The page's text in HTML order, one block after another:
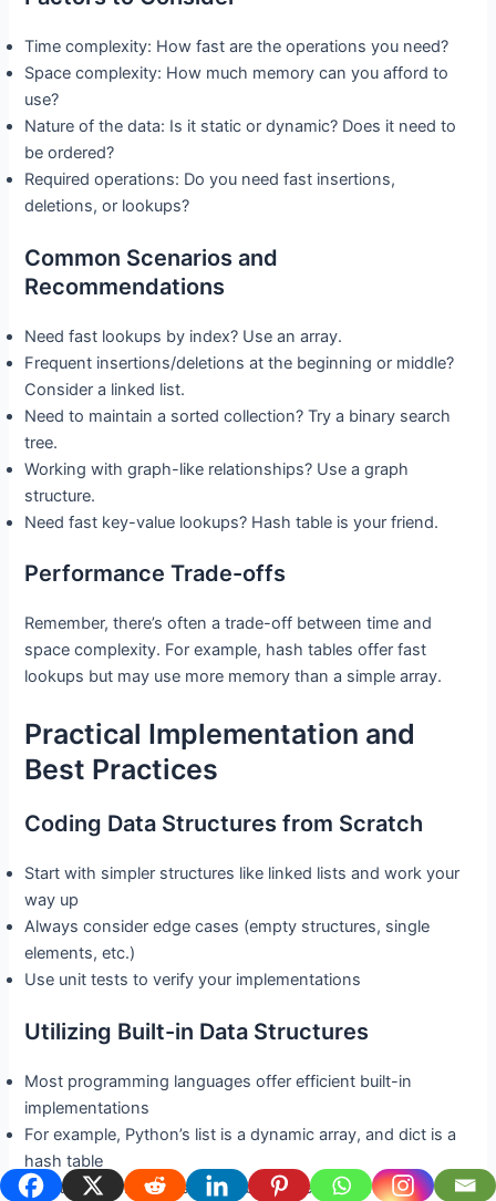
Time complexity: How fast are the operations you need?
Space complexity: How much memory can you afford to
use?
Nature of the data: Is it static or dynamic? Does it need to
be ordered?
Required operations: Do you need fast insertions,
deletions, or lookups?
Common Scenarios and
Recommendations
Need fast lookups by index? Use an array.
Frequent insertions/deletions at the beginning or middle?
Consider a linked list.
Need to maintain a sorted collection? Try a binary search
tree.
Working with graph-like relationships? Use a graph
structure.
Need fast key-value lookups? Hash table is your friend.
Performance Trade-offs
Remember, there’s often a trade-off between time and
space complexity. For example, hash tables offer fast
lookups but may use more memory than a simple array.
Practical Implementation and
Best Practices
Coding Data Structures from Scratch
Start with simpler structures like linked lists and work your
way up
Always consider edge cases (empty structures, single
elements, etc.)
Use unit tests to verify your implementations
Utilizing Built-in Data Structures
Most programming languages offer efficient built-in
implementations
For example, Python’s list is a dynamic array, and dict is a
hash table
Use these when possible for better performance and